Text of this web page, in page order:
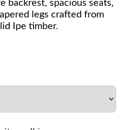
backrest, spacious seats,
legs crafted from
Ipe timber.